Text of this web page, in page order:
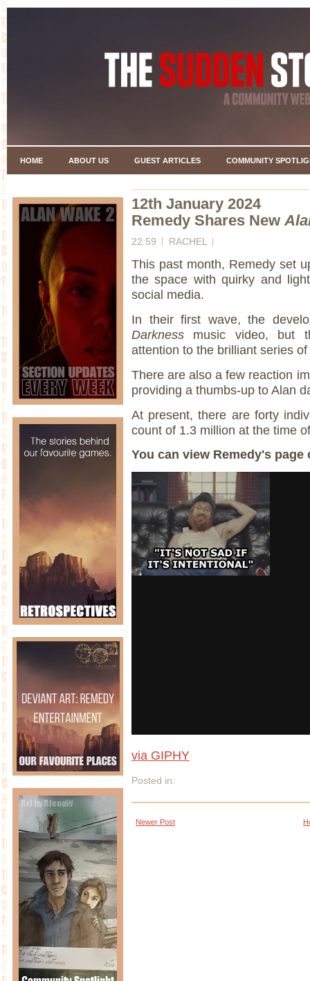
HOME ABOUT US GUEST ARTICLES COMMUNITY
12th January 2024
Remedy Shares New
22:59 RACHEL
This past month, Remedy set
the space with quirky and
social media.
In their first wave, the
Darkness music video, but
attention to the brilliant series
There are also a few reaction
providing a thumbs-up to Alan
At present, there are forty
count of 1.3 million at the time
You can view Remedy's
via GIPHY
Posted in:
Newer Post